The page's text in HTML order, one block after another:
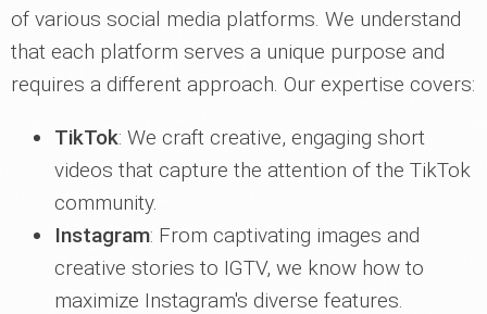
of various social media platforms. We understand
that each platform serves a unique purpose and
requires a different approach. Our expertise covers:
TikTok: We craft creative, engaging short
videos that capture the attention of the TikTok
community.
Instagram: From captivating images and
creative stories to IGTV, we know how to
maximize Instagram's diverse features.